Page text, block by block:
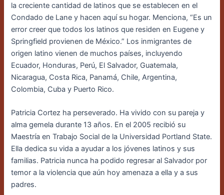
la creciente cantidad de latinos que se establecen en el
Condado de Lane y hacen aquí su hogar. Menciona, “Es un
error creer que todos los latinos que residen en Eugene y
Springfield provienen de México.” Los inmigrantes de
origen latino vienen de muchos países, incluyendo
Ecuador, Honduras, Perú, El Salvador, Guatemala,
Nicaragua, Costa Rica, Panamá, Chile, Argentina,
Colombia, Cuba y Puerto Rico.
Patricia Cortez ha perseverado. Ha vivido con su pareja y
alma gemela durante 13 años. En el 2005 recibió su
Maestría en Trabajo Social de la Universidad Portland State.
Ella dedica su vida a ayudar a los jóvenes latinos y sus
familias. Patricia nunca ha podido regresar al Salvador por
temor a la violencia que aún hoy amenaza a ella y a sus
padres.